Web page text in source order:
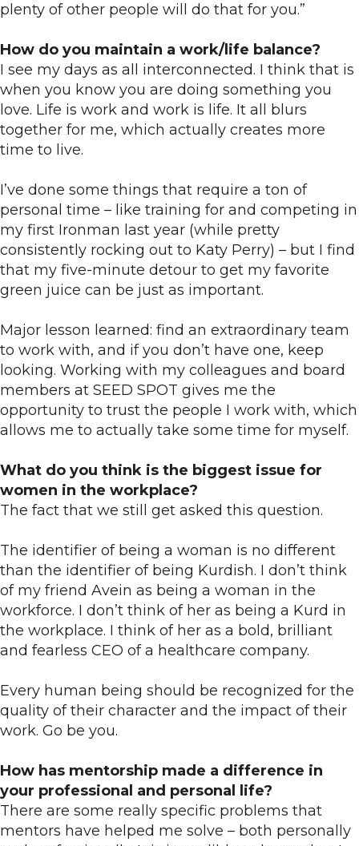
plenty of other people will do that for you.”
How do you maintain a work/life balance?
I see my days as all interconnected. I think that is
when you know you are doing something you
love. Life is work and work is life. It all blurs
together for me, which actually creates more
time to live.
I’ve done some things that require a ton of
personal time – like training for and competing in
my first Ironman last year (while pretty
consistently rocking out to Katy Perry) – but I find
that my five-minute detour to get my favorite
green juice can be just as important.
Major lesson learned: find an extraordinary team
to work with, and if you don’t have one, keep
looking. Working with my colleagues and board
members at SEED SPOT gives me the
opportunity to trust the people I work with, which
allows me to actually take some time for myself.
What do you think is the biggest issue for
women in the workplace?
The fact that we still get asked this question.
The identifier of being a woman is no different
than the identifier of being Kurdish. I don’t think
of my friend Avein as being a woman in the
workforce. I don’t think of her as being a Kurd in
the workplace. I think of her as a bold, brilliant
and fearless CEO of a healthcare company.
Every human being should be recognized for the
quality of their character and the impact of their
work. Go be you.
How has mentorship made a difference in
your professional and personal life?
There are some really specific problems that
mentors have helped me solve – both personally